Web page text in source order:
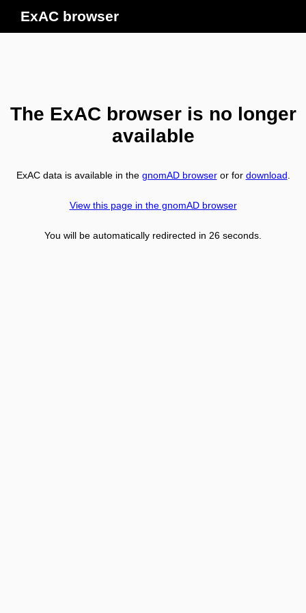
ExAC browser
The ExAC browser is no longer
available
ExAC data is available in the gnomAD browseror for download
View this page in the gnomAD browser
You will be automatically redirected in 26 seconds.